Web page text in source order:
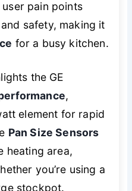
pain points
safety, making it
for a busy kitchen.
the GE
,
element for rapid
Pan Size Sensors
heating area,
you’re using a
stockpot.